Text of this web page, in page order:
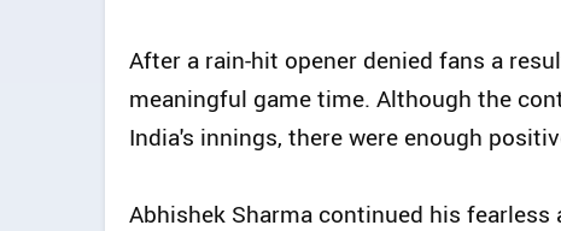
After a rain-hit opener denied fans a
meaningful game time. Although the
India's innings, there were enough
Abhishek Sharma continued his